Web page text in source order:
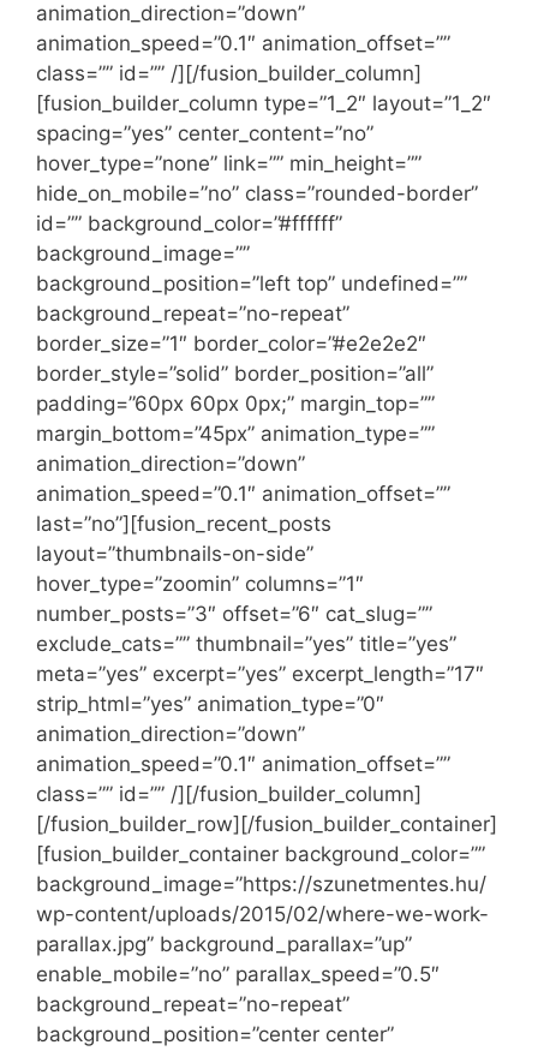
animation_direction=”down”
animation_speed=”0.1″ animation_offset=””
class=”” id=”” /][/fusion_builder_column]
[fusion_builder_column type=”1_2″ layout=”1_2″
spacing=”yes” center_content=”no”
hover_type=”none” link=”” min_height=””
hide_on_mobile=”no” class=”rounded-border”
id=”” background_color=”#ffffff”
background_image=””
background_position=”left top” undefined=””
background_repeat=”no-repeat”
border_size=”1″ border_color=”#e2e2e2″
border_style=”solid” border_position=”all”
padding=”60px 60px 0px;” margin_top=””
margin_bottom=”45px” animation_type=””
animation_direction=”down”
animation_speed=”0.1″ animation_offset=””
last=”no”][fusion_recent_posts
layout=”thumbnails-on-side”
hover_type=”zoomin” columns=”1″
number_posts=”3″ offset=”6″ cat_slug=””
exclude_cats=”” thumbnail=”yes” title=”yes”
meta=”yes” excerpt=”yes” excerpt_length=”17″
strip_html=”yes” animation_type=”0″
animation_direction=”down”
animation_speed=”0.1″ animation_offset=””
class=”” id=”” /][/fusion_builder_column]
[/fusion_builder_row][/fusion_builder_container]
[fusion_builder_container background_color=””
background_image=”https://szunetmentes.hu/
wp-content/uploads/2015/02/where-we-work-
parallax.jpg” background_parallax=”up”
enable_mobile=”no” parallax_speed=”0.5″
background_repeat=”no-repeat”
background_position=”center center”